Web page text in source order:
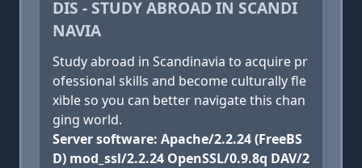
DIS - STUDY ABROAD IN SCANDI
NAVIA
Study abroad in Scandinavia to acquire pr
ofessional skills and become culturally fle
xible so you can better navigate this chan
ging world.
Server software: Apache/2.2.24 (FreeBS
D) mod_ssl/2.2.24 OpenSSL/0.9.8q DAV/2